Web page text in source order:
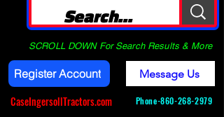
SCROLL DOWN For Search Results & More
Register Account
CaseIngersollTractors.com
Message Us
Phone-860-268-2979